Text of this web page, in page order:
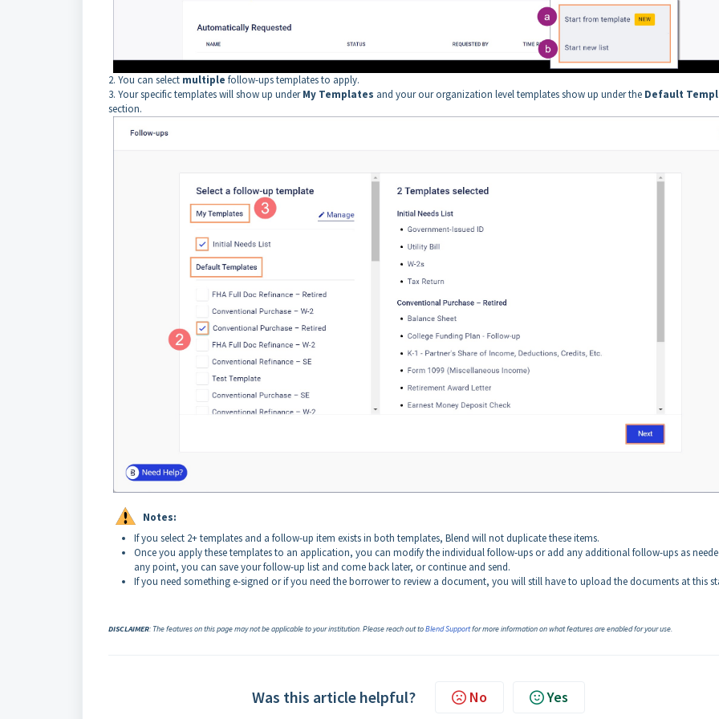
2. You can select multiple follow-ups templates to apply.
3. Your specific templates will show up underMy Templates and your our organization level templates show up under the Default
section.
Notes:
If you select 2+ templates and a follow-up item exists in both templates, Blend will not duplicate these items.
Once you apply these templates to an application, you can modify the individual follow-ups or add any additional follow-ups as
any point, you can save your follow-up list and come back later, or continue and send.
If you need something e-signed or if you need the borrower to review a document, you will still have to upload the documents at this
DISCLAIMER: The features on this page may not be applicable to your institution. Please reach out toBlend Supportfor more information on what features are enabled for your use.
Was this article helpful? No Yes